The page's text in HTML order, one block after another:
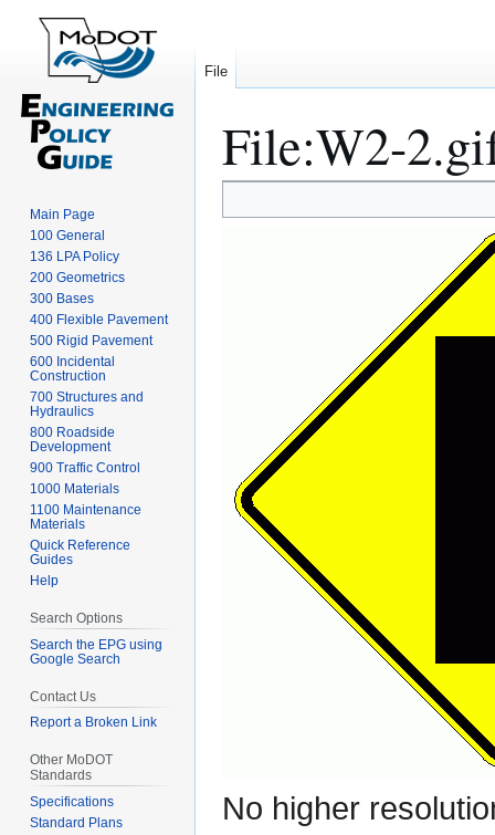
File:W2-
to
to
No higher
File
Main Page
100 General
136 LPA Policy
200 Geometrics
300 Bases
400 Flexible Pavement
500 Rigid Pavement
600 Incidental
Construction
700 Structures and
Hydraulics
800 Roadside
Development
900 Traffic Control
1000 Materials
1100 Maintenance
Materials
Quick Reference
Guides
Help
Search Options
Search the EPG using
Google Search
Contact Us
Report a Broken Link
Other MoDOT
Standards
Specifications
Standard Plans